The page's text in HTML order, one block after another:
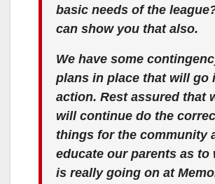
basic needs of the
can show you that also.
We have some
plans in place that will go
action. Rest assured that
will continue do the
things for the community
educate our parents as to
is really going on at